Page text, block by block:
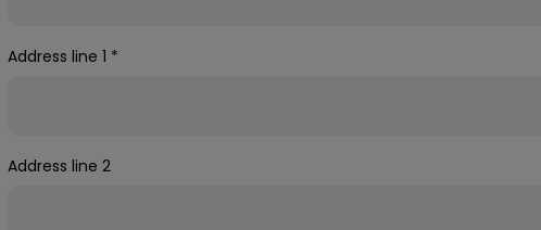
Address line 1 *
Address line 2